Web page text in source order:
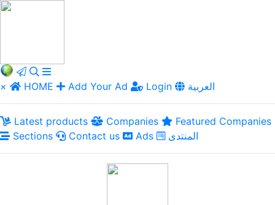
× HOME Add Your Ad Login العربية
Latest products Companies
Featured Companies
Sections
Contact us Ads المنتدى